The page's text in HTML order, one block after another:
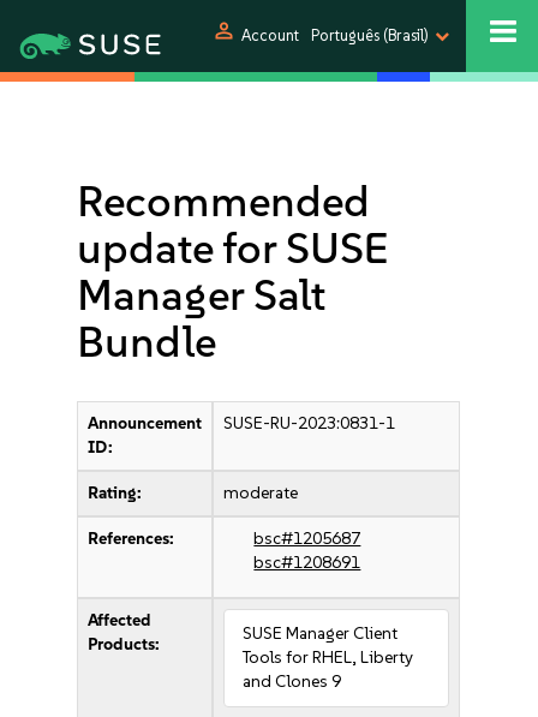
person Account Português (Brasil)
Recommended
update for SUSE
Manager Salt
Bundle
Announcement
ID:
SUSE-RU-2023:0831-1
Rating: moderate
References:
bsc#1205687
bsc#1208691
Affected
Products:
SUSE Manager Client
Tools for RHEL, Liberty
and Clones 9